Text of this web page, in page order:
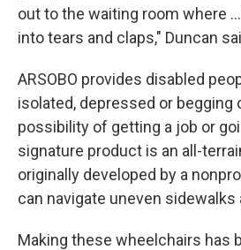
out to the waiting room where
into tears and claps," Duncan
ARSOBO provides disabled
isolated, depressed or begging
possibility of getting a job or
signature product is an all-
originally developed by a
can navigate uneven sidewalks
Making these wheelchairs has